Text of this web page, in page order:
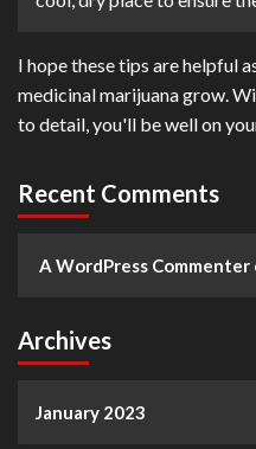
I hope these tips are helpful
medicinal marijuana grow.
to detail, you'll be well on
Recent Comments
A WordPress Commenter
Archives
January 2023